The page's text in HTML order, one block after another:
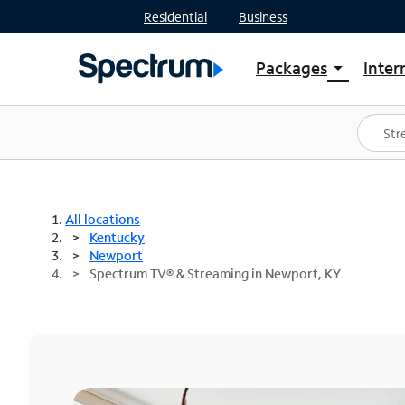
Residential Business
Packages arrow_drop_down
Shop Packages
Spectrum One
Best Deals
All locations
Kentucky
Newport
Spectrum TV® & Streaming in Newport, KY